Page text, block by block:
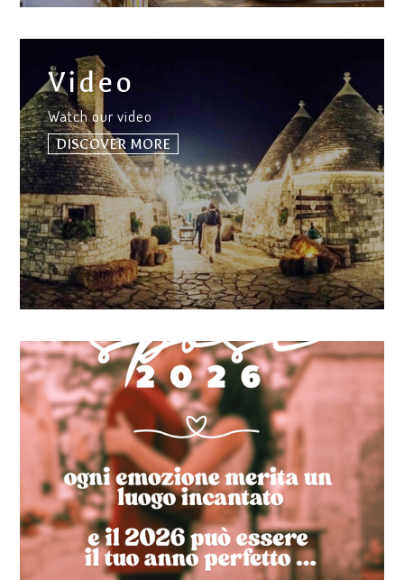
Video
Watch our video
DISCOVER MORE